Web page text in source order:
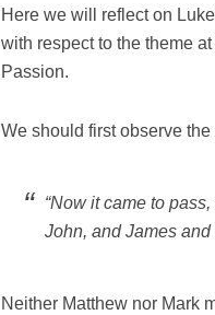
Here we will reflect on
with respect to the theme
Passion.
We should first observe
“Now it came to
John, and James and
Neither Matthew nor Mark